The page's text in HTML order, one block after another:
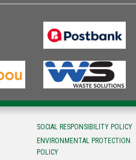
SOCIAL RESPONSIBILITY POLICY
ENVIRONMENTAL PROTECTION
POLICY